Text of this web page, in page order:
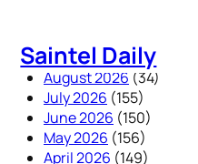
content
Saintel Daily
August 2026 (34)
July 2026 (155)
June 2026 (150)
May 2026 (156)
April 2026 (149)